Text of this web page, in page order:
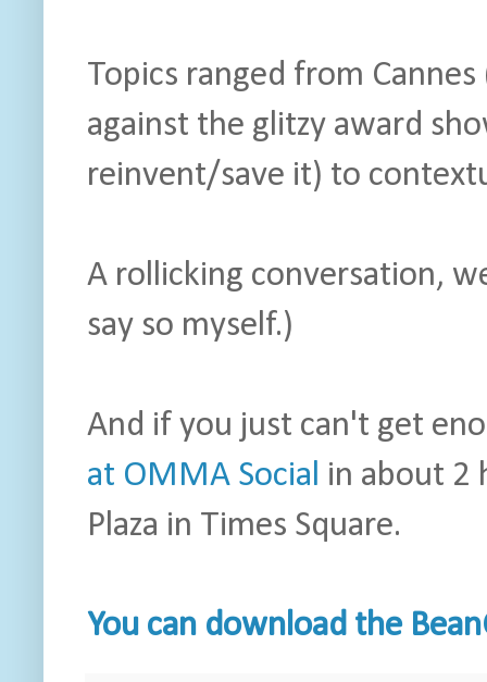
Topics ranged from
against the glitzy award
reinvent/save it) to
A rollicking conversation,
say so myself.)
And if you just can't get
at OMMA Social in about 2
Plaza in Times Square.
You can download the